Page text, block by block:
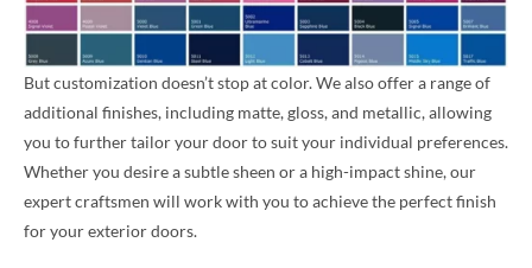
But customization doesn’t stop at color. We also offer a range of
additional finishes, including matte, gloss, and metallic, allowing
you to further tailor your door to suit your individual preferences.
Whether you desire a subtle sheen or a high-impact shine, our
expert craftsmen will work with you to achieve the perfect finish
for your exterior doors.